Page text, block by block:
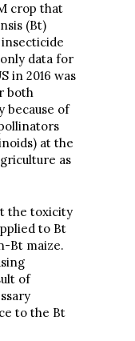
crop that
(Bt)
data for
in 2016 was
both
because of
at the
as
the toxicity
to Bt
Bt maize.
of
to the Bt